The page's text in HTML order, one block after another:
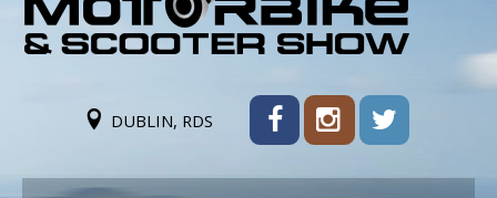
DUBLIN, RDS